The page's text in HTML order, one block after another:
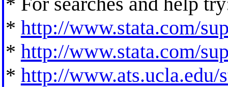
* http://www.stata.com/
* http://www.stata.com/
* http://www.ats.ucla.edu/